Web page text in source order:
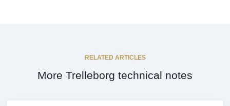
RELATED ARTICLES
More Trelleborg technical notes